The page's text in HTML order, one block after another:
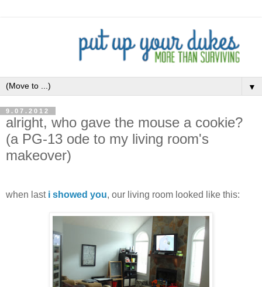
▼
9.07.2012
alright, who gave the mouse a cookie?
(a PG-13 ode to my living room's
makeover)
when last i showed you, our living room looked like this: